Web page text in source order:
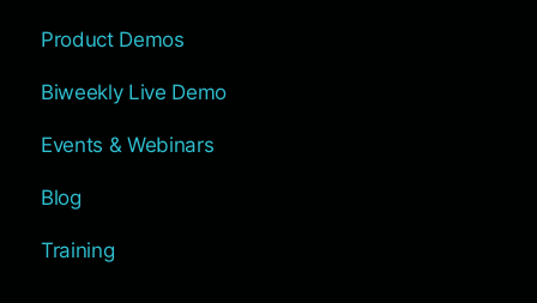
Product Demos
Biweekly Live Demo
Events & Webinars
Blog
Training